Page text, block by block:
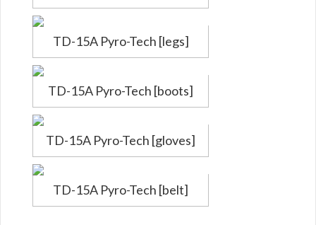
TD-15A Pyro-Tech [legs]
TD-15A Pyro-Tech [boots]
TD-15A Pyro-Tech [gloves]
TD-15A Pyro-Tech [belt]